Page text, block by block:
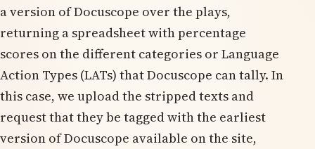
a version of Docuscope over the plays,
returning a spreadsheet with percentage
scores on the different categories or Language
Action Types (LATs) that Docuscope can tally. In
this case, we upload the stripped texts and
request that they be tagged with the earliest
version of Docuscope available on the site,